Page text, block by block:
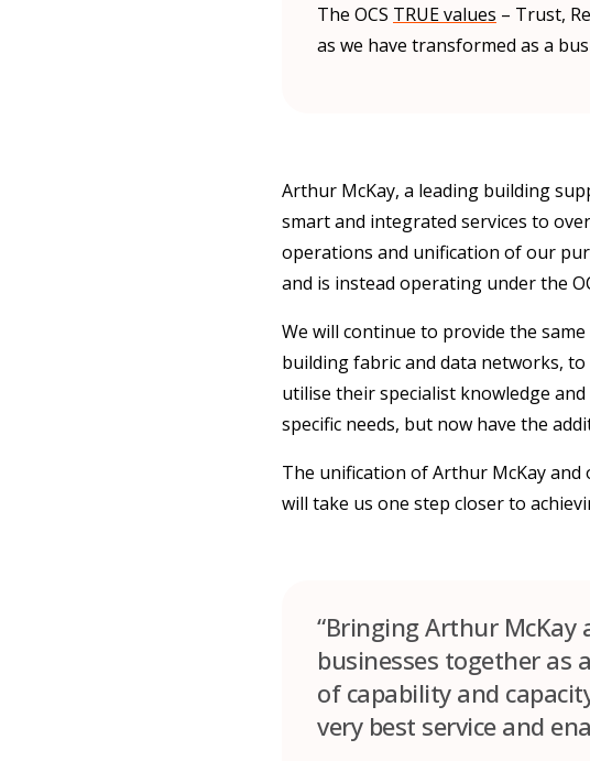
The OCS TRUE values – Trust,
as we have transformed as a
Arthur McKay, a leading building
smart and integrated services to
operations and unification of our
and is instead operating under the
We will continue to provide the
building fabric and data networks,
utilise their specialist knowledge
specific needs, but now have the
The unification of Arthur McKay and
will take us one step closer to
“Bringing Arthur McKay
businesses together as
of capability and
very best service and